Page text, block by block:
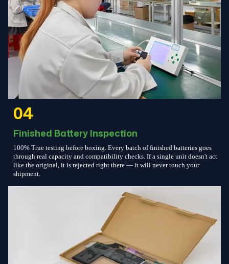
04
Finished Battery Inspection
100% True testing before boxing. Every batch of finished batteries goes
through real capacity and compatibility checks. If a single unit doesn't act
like the original, it is rejected right there — it will never touch your
shipment.